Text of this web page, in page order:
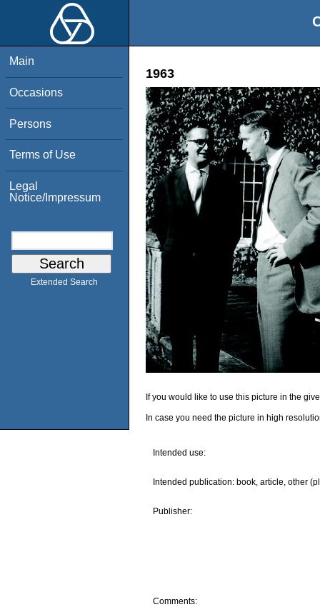
Main
Occasions
Persons
Terms of Use
Legal
Notice/Impressum
Extended Search
1963
If you would like to use this picture in the
In case you need the picture in high
Intended use:
Intended publication: book, article, other
Publisher:
Comments: